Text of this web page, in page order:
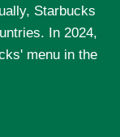
Starbucks
In 2024,
menu in the